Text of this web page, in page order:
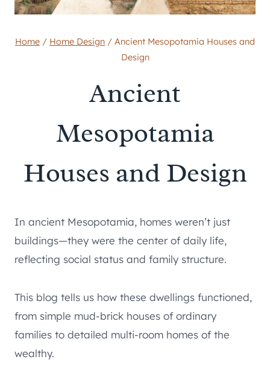
Home / Home Design / Ancient Mesopotamia Houses and
Design
Ancient
Mesopotamia
Houses and Design
In ancient Mesopotamia, homes weren’t just
buildings—they were the center of daily life,
reflecting social status and family structure.
This blog tells us how these dwellings functioned,
from simple mud-brick houses of ordinary
families to detailed multi-room homes of the
wealthy.